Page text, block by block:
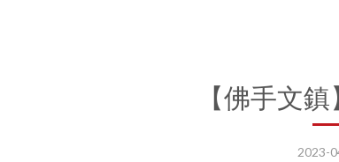
【佛手文
2023-